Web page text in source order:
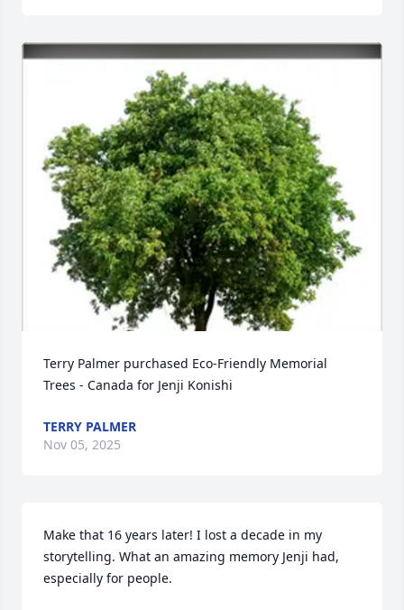
Terry Palmer purchased Eco-Friendly Memorial
Trees - Canada for Jenji Konishi
TERRY PALMER
Nov 05, 2025
Make that 16 years later! I lost a decade in my
storytelling. What an amazing memory Jenji had,
especially for people.